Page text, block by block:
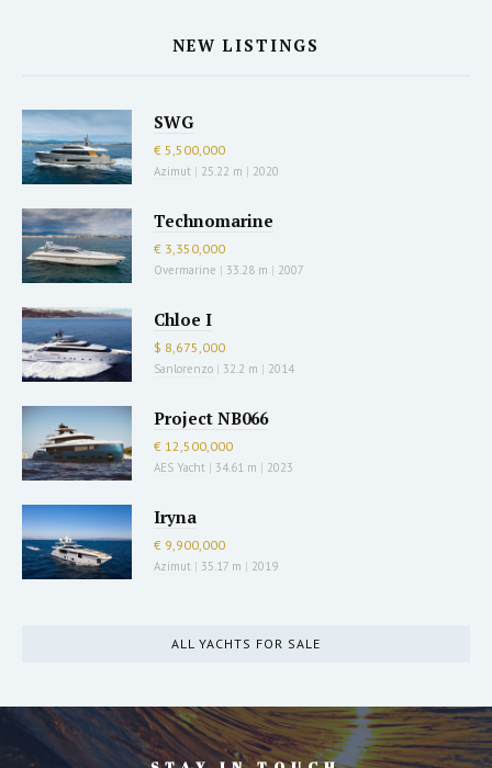
NEW LISTINGS
SWG
€ 5,500,000
Azimut | 25.22 m | 2020
Technomarine
€ 3,350,000
Overmarine | 33.28 m | 2007
Chloe I
$ 8,675,000
Sanlorenzo | 32.2 m | 2014
Project NB066
€ 12,500,000
AES Yacht | 34.61 m | 2023
Iryna
€ 9,900,000
Azimut | 35.17 m | 2019
ALL YACHTS FOR SALE